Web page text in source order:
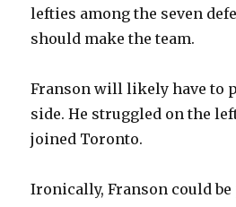
lefties among the seven
should make the team.
Franson will likely have to
side. He struggled on the
joined Toronto.
Ironically, Franson could